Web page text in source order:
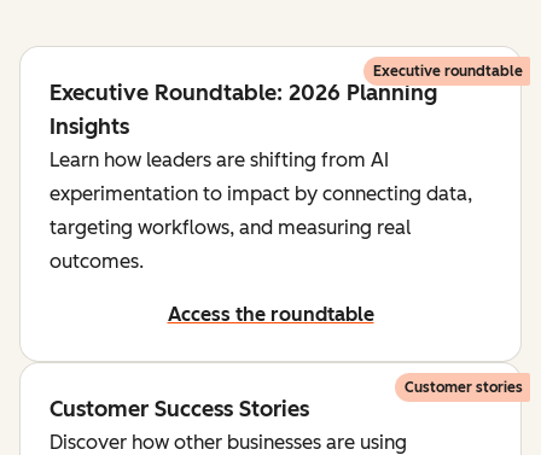
Executive roundtable
Executive Roundtable: 2026 Planning
Insights
Learn how leaders are shifting from AI
experimentation to impact by connecting data,
targeting workflows, and measuring real
outcomes.
Access the roundtable
Customer stories
Customer Success Stories
Discover how other businesses are using